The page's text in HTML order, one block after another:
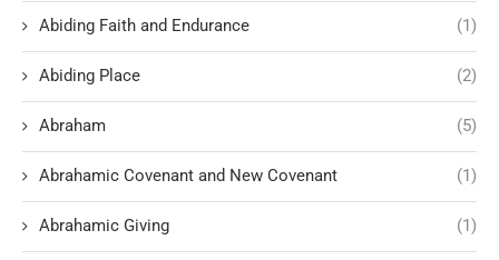
Abiding Faith and Endurance (1)
Abiding Place (2)
Abraham (5)
Abrahamic Covenant and New Covenant (1)
Abrahamic Giving (1)